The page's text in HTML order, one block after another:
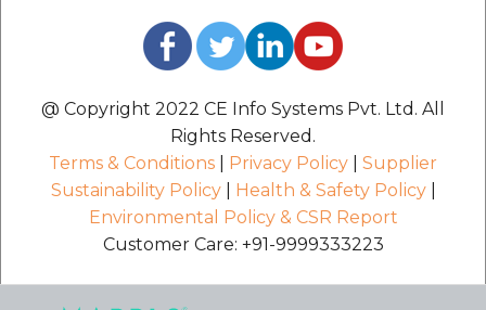
@ Copyright 2022 CE Info Systems Pvt. Ltd. All
Rights Reserved.
Terms & Conditions
Privacy Policy
Supplier
Sustainability Policy| Health & Safety Policy|
Environmental Policy & CSR Report
Customer Care: +91-9999333223